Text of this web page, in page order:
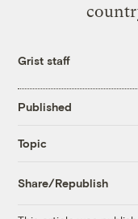
Grist staff
Published
Topic
Share/Republish